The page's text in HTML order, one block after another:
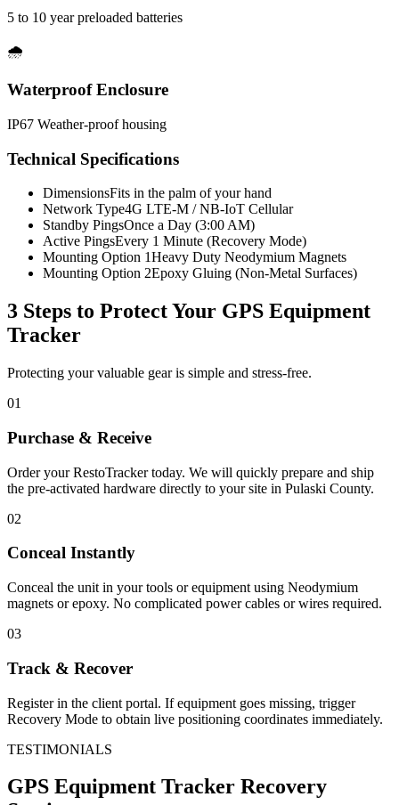
5 to 10 year preloaded batteries
🌧️
Waterproof Enclosure
IP67 Weather-proof housing
Technical Specifications
DimensionsFits in the palm of your hand
Network Type4G LTE-M / NB-IoT Cellular
Standby PingsOnce a Day (3:00 AM)
Active PingsEvery 1 Minute (Recovery Mode)
Mounting Option 1Heavy Duty Neodymium Magnets
Mounting Option 2Epoxy Gluing (Non-Metal Surfaces)
3 Steps to Protect Your GPS Equipment
Tracker
Protecting your valuable gear is simple and stress-free.
01
Purchase & Receive
Order your RestoTracker today. We will quickly prepare and ship
the pre-activated hardware directly to your site in Pulaski County.
02
Conceal Instantly
Conceal the unit in your tools or equipment using Neodymium
magnets or epoxy. No complicated power cables or wires required.
03
Track & Recover
Register in the client portal. If equipment goes missing, trigger
Recovery Mode to obtain live positioning coordinates immediately.
TESTIMONIALS
GPS Equipment Tracker Recovery